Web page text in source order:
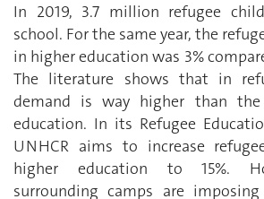
In 2019, 3.7 million refugee
school. For the same year, the
in higher education was 3%
The literature shows that in
demand is way higher than
education. In its Refugee
UNHCR aims to increase
higher education to 15%.
surrounding camps are